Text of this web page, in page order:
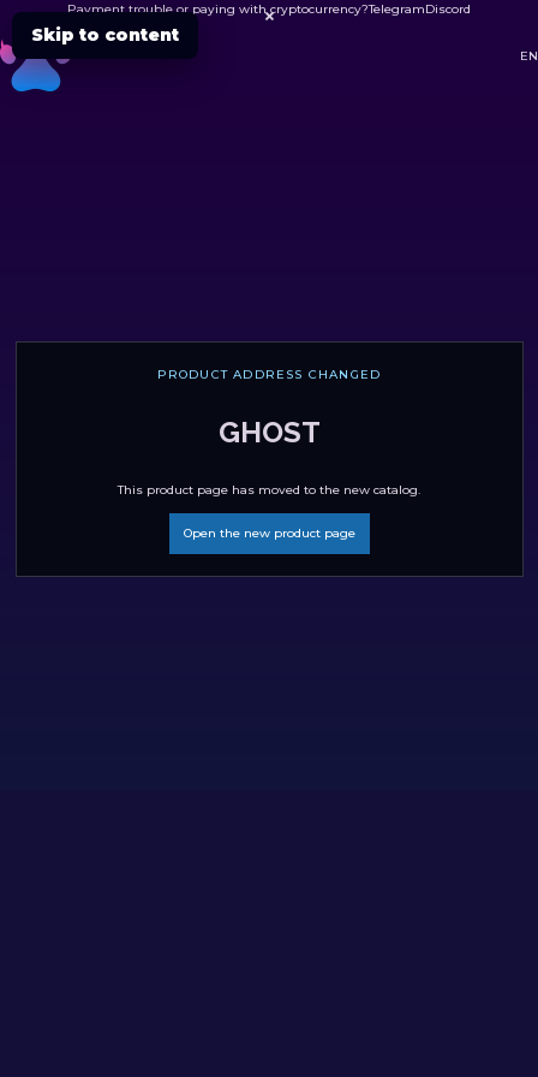
Skip to content
Payment trouble or paying with cryptocurrency?TelegramDiscord

EN
PRODUCT ADDRESS CHANGED
GHOST
This product page has moved to the new catalog.
Open the new product page